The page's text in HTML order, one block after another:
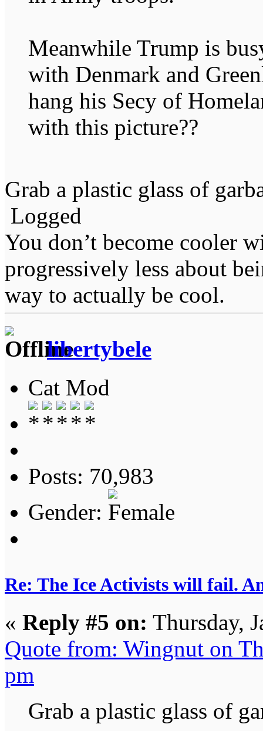
Meanwhile Trump is
with Denmark and
hang his Secy of
with this picture??
Grab a plastic glass of
Logged
You don’t become cooler
progressively less about
way to actually be cool.
libertybele
Cat Mod
Posts: 70,983
Gender:
Re: The Ice Activists will fail.
« Reply #5 on: Thursday,
Quote from: Wingnut on
pm
Grab a plastic glass of